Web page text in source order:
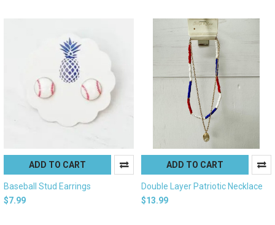
ADD TO CART
Baseball Stud Earrings
$7.99
ADD TO CART
Double Layer Patriotic Necklace
$13.99